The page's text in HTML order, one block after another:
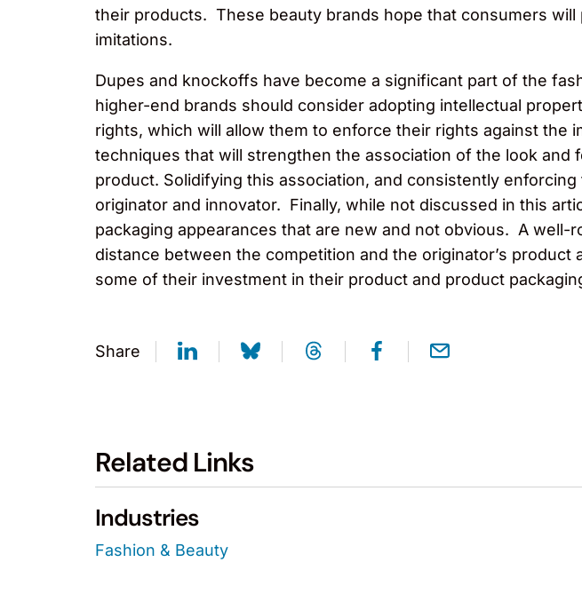
their products. These beauty brands hope that consumers
imitations.
Dupes and knockoffs have become a significant part of the
higher-end brands should consider adopting intellectual
rights, which will allow them to enforce their rights against
techniques that will strengthen the association of the look
product. Solidifying this association, and consistently
originator and innovator. Finally, while not discussed in this
packaging appearances that are new and not obvious. A
distance between the competition and the originator’s
some of their investment in their product and product
Share
Related Links
Industries
Fashion & Beauty